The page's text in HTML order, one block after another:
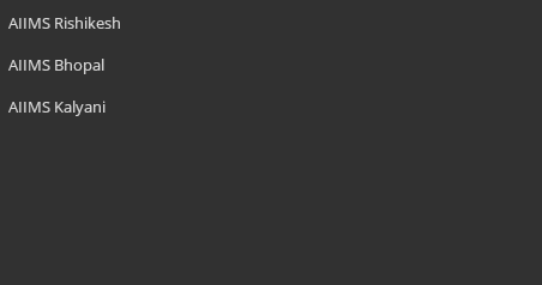
AIIMS Rishikesh
AIIMS Bhopal
AIIMS Kalyani